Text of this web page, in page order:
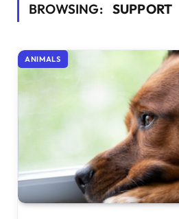
BROWSING: SUPPORT
ANIMALS